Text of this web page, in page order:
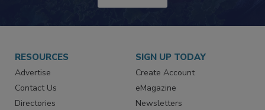
RESOURCES
Advertise
Contact Us
Directories
SIGN UP TODAY
Create Account
eMagazine
Newsletters